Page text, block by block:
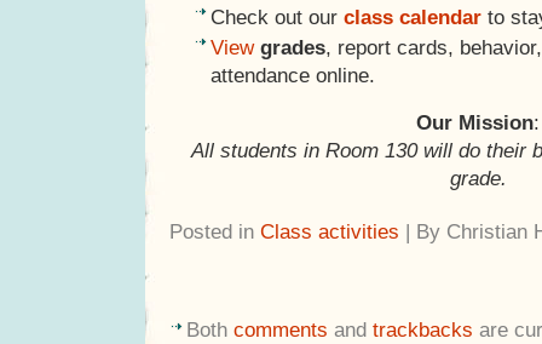
Check out our class calendar to
View grades, report cards,
attendance online.
Our Mission:
All students in Room 130 will do their
grade.
Posted in Class activities | By Christian
Both comments and trackbacks are